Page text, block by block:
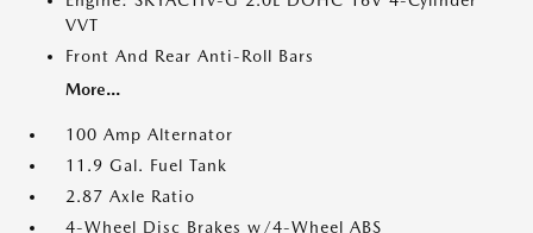
VVT
Front And Rear Anti-Roll Bars
More...
100 Amp Alternator
11.9 Gal. Fuel Tank
2.87 Axle Ratio
4-Wheel Disc Brakes w/4-Wheel ABS